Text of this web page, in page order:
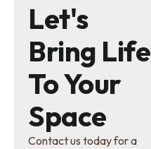
Let's
Bring Life
To Your
Space
Contact us today for a